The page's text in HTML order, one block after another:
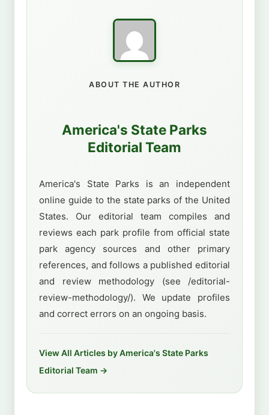
ABOUT THE AUTHOR
America's State Parks
Editorial Team
America's State Parks is an independent
online guide to the state parks of the United
States. Our editorial team compiles and
reviews each park profile from official state
park agency sources and other primary
references, and follows a published editorial
and review methodology (see /editorial-
review-methodology/). We update profiles
and correct errors on an ongoing basis.
View All Articles by America's State Parks
Editorial Team →